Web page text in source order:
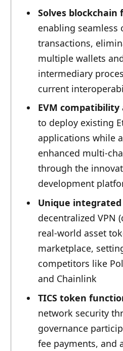
Solves
enabling seamless
transactions,
multiple wallets
intermediary
current
EVM compatibility
to deploy existing
applications while
enhanced multi-
through the
development
Unique
decentralized VPN
real-world asset
marketplace,
competitors like
and Chainlink
TICS token
network security
governance
fee payments, and